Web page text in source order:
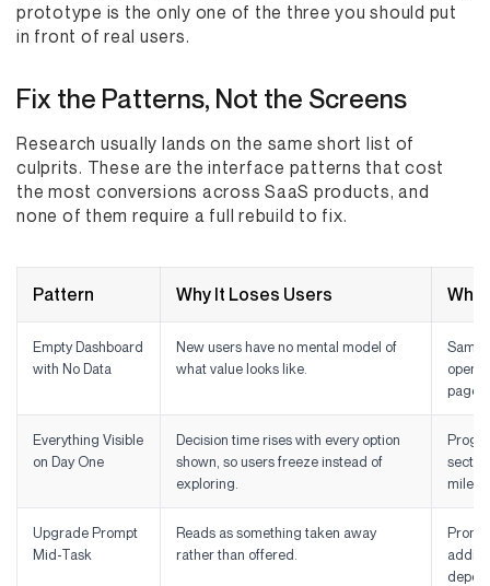
prototype is the only one of the three you should put
in front of real users.
Fix the Patterns, Not the Screens
Research usually lands on the same short list of
culprits. These are the interface patterns that cost
the most conversions across SaaS products, and
none of them require a full rebuild to fix.
Pattern Why It Loses Users
Empty Dashboard
with No Data
New users have no mental model of
what value looks like.
opens
page.
Everything Visible
on Day One
Decision time rises with every option
shown, so users freeze instead of
exploring.
Upgrade Prompt
Mid-Task
Reads as something taken away
rather than offered.